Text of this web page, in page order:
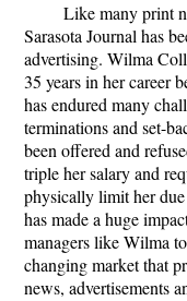
Like many print
Sarasota Journal has
advertising. Wilma
35 years in her career
has endured many
terminations and set-
been offered and
triple her salary and
physically limit her
has made a huge
managers like Wilma
changing market that
news, advertisements